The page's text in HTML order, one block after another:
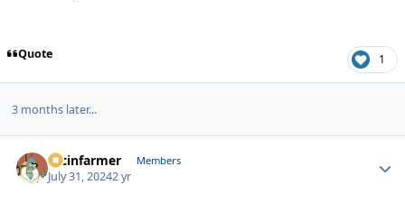
Quote 1
3 months later...
racinfarmer Members
July 31, 20242 yr